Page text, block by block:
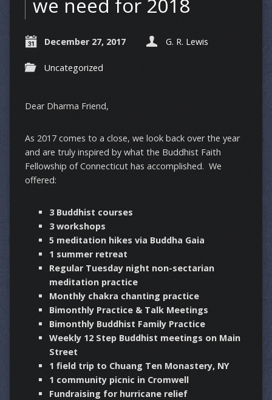
December 27, 2017 G. R. Lewis
Uncategorized
Dear Dharma Friend,
As 2017 comes to a close, we look back over the year
and are truly inspired by what the Buddhist Faith
Fellowship of Connecticut has accomplished. We
offered:
3 Buddhist courses
3 workshops
5 meditation hikes via Buddha Gaia
1 summer retreat
Regular Tuesday night non-sectarian
meditation practice
Monthly chakra chanting practice
Bimonthly Practice & Talk Meetings
Bimonthly Buddhist Family Practice
Weekly 12 Step Buddhist meetings on Main
Street
1 field trip to Chuang Ten Monastery, NY
1 community picnic in Cromwell
Fundraising for hurricane relief